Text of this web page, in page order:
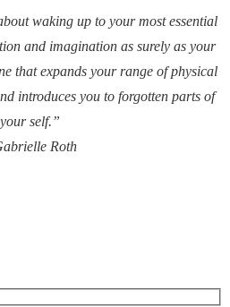
waking up to your most essential
and imagination as surely as your
that expands your range of physical
introduces you to forgotten parts of
your self.”
Roth